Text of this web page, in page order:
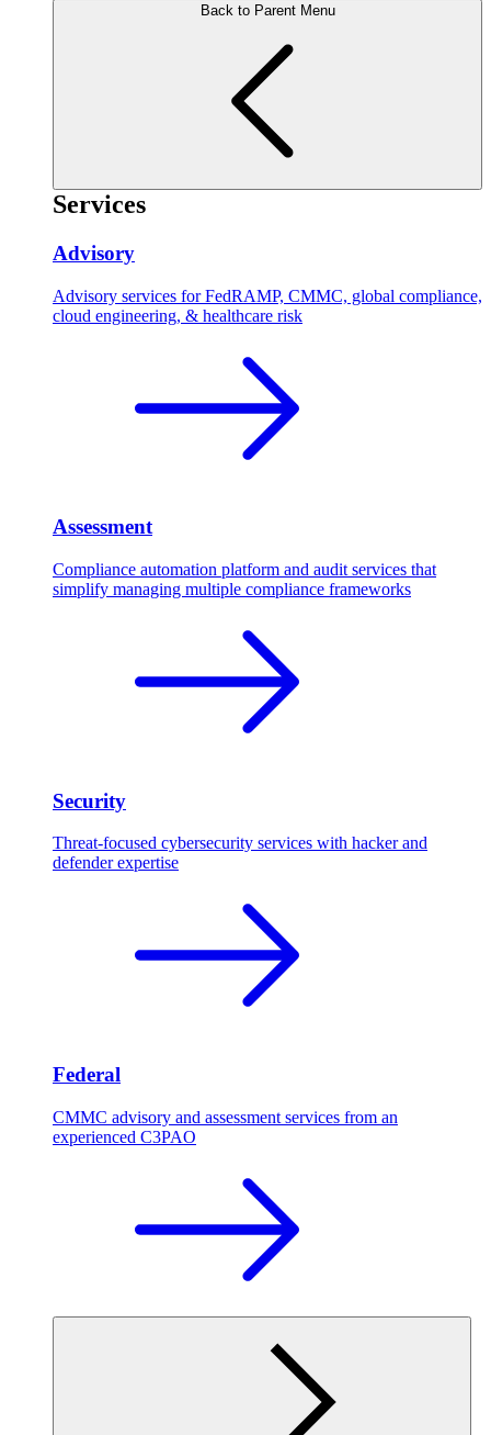
Back to Parent Menu
Services
Advisory
Advisory services for FedRAMP, CMMC, global compliance,
cloud engineering, & healthcare risk
Assessment
Compliance automation platform and audit services that
simplify managing multiple compliance frameworks
Security
Threat-focused cybersecurity services with hacker and
defender expertise
Federal
CMMC advisory and assessment services from an
experienced C3PAO